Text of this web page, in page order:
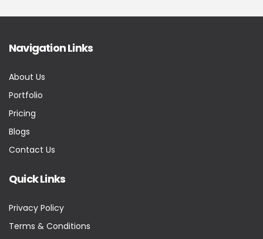
Navigation Links
About Us
Portfolio
Pricing
Blogs
Contact Us
Quick Links
Privacy Policy
Terms & Conditions